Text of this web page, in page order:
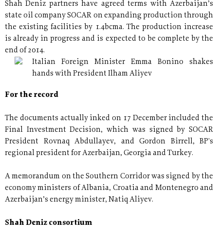
Shah Deniz partners have agreed terms with Azerbaijan’s
state oil company SOCAR on expanding production through
the existing facilities by 1.4bcma. The production increase
is already in progress and is expected to be complete by the
end of 2014.
Italian Foreign Minister Emma Bonino shakes
hands with President Ilham Aliyev
For the record
The documents actually inked on 17 December included the
Final Investment Decision, which was signed by SOCAR
President Rovnaq Abdullayev, and Gordon Birrell, BP's
regional president for Azerbaijan, Georgia and Turkey.
A memorandum on the Southern Corridor was signed by the
economy ministers of Albania, Croatia and Montenegro and
Azerbaijan’s energy minister, Natiq Aliyev.
Shah Deniz consortium